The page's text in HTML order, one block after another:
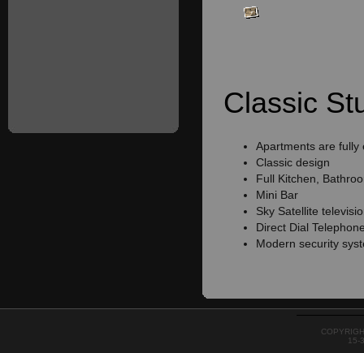
Classic
Apartments are fully
Classic design
Full Kitchen,
Mini Bar
Sky Satellite
Direct Dial
Modern security
15-